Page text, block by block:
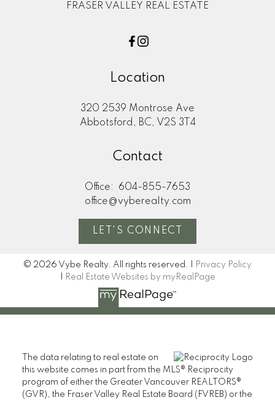
FRASER VALLEY REAL ESTATE
Location
320 2539 Montrose Ave
Abbotsford, BC, V2S 3T4
Contact
Office:
604-855-7653
office@vyberealty.com
LET'S CONNECT
© 2026 Vybe Realty. All rights reserved. |
Privacy Policy
Real Estate Websites by myRealPage
The data relating to real estate on
this website comes in part from the MLS® Reciprocity
program of either the Greater Vancouver REALTORS®
(GVR), the Fraser Valley Real Estate Board (FVREB) or the